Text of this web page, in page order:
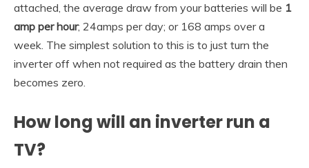
attached, the average draw from your batteries will be 1
amp per hour; 24amps per day; or 168 amps over a
week. The simplest solution to this is to just turn the
inverter off when not required as the battery drain then
becomes zero.
How long will an inverter run a
TV?